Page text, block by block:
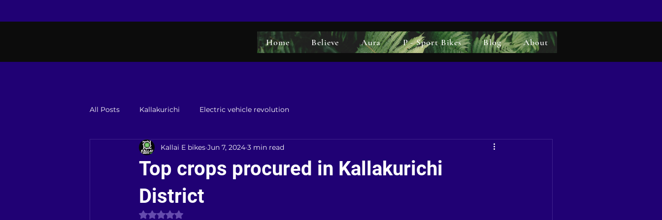
Home Believe Aura P - Sport Bikes Blog About
All Posts Kallakurichi Electric vehicle revolution
Top crops procured in Kallakurichi
District
Kallai E bikes Jun 7, 2024 3 min read
Rated NaN out of 5 stars.